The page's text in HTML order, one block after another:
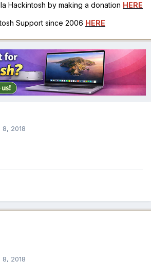
Hackintosh by making a donation HERE
Support since 2006 HERE
2018
2018